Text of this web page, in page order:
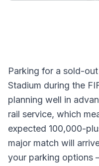
Parking for a sold-
Stadium during the
planning well in
rail service, which
expected 100,000-
major match will
your parking options